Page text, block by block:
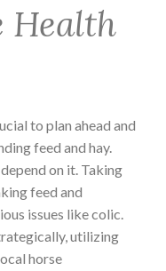
Health
to plan ahead and
feed and hay.
on it. Taking
feed and
issues like colic.
utilizing
horse